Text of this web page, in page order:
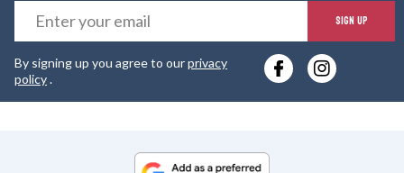
SIGN UP
By signing up you agree to ourprivacy
policy.